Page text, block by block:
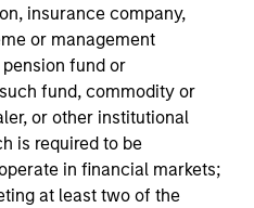
insurance company,
or management
fund or
fund, commodity or
or other institutional
is required to be
in financial markets;
at least two of the